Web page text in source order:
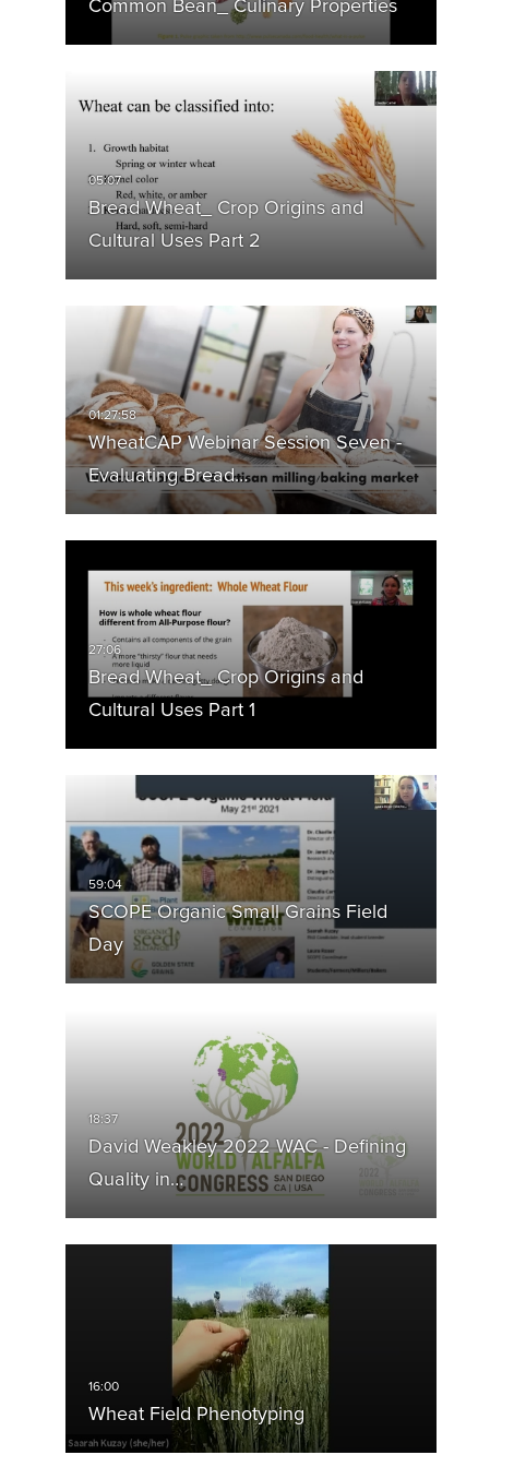
Common Bean_ Culinary Properties
Bread Wheat_ Crop Origins and
Cultural Uses Part 2
WheatCAP Webinar Session Seven -
Evaluating Bread…
Bread Wheat_ Crop Origins and
Cultural Uses Part 1
SCOPE Organic Small Grains Field
Day
David Weakley 2022 WAC - Defining
Quality in…
Wheat Field Phenotyping